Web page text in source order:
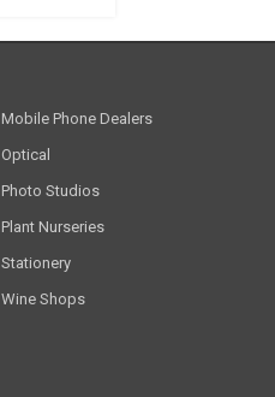
Mobile Phone Dealers
Optical
Photo Studios
Plant Nurseries
Stationery
Wine Shops